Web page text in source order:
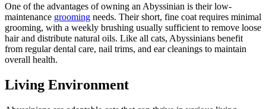
One of the advantages of owning an Abyssinian is their low-
maintenance grooming needs. Their short, fine coat requires minimal
grooming, with a weekly brushing usually sufficient to remove loose
hair and distribute natural oils. Like all cats, Abyssinians benefit
from regular dental care, nail trims, and ear cleanings to maintain
overall health.
Living Environment